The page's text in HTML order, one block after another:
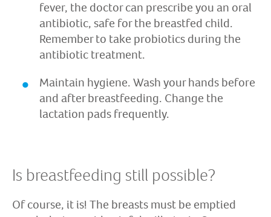
fever, the doctor can prescribe you an oral
antibiotic, safe for the breastfed child.
Remember to take probiotics during the
antibiotic treatment.
Maintain hygiene. Wash your hands before
and after breastfeeding. Change the
lactation pads frequently.
Is breastfeeding still possible?
Of course, it is! The breasts must be emptied